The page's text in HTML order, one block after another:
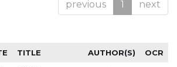
previous 1 next
TITLE AUTHOR(S) OCR